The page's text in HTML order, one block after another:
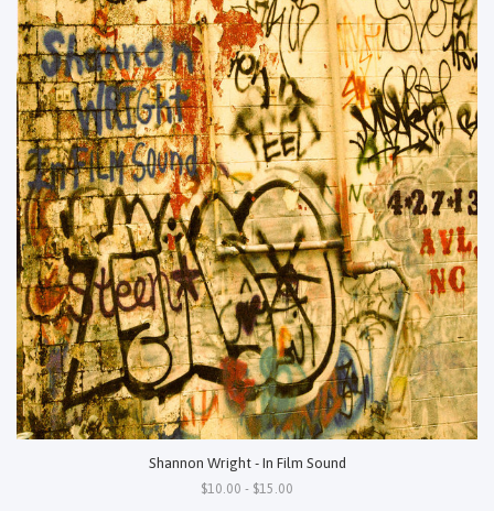
Shannon Wright - In Film Sound
$10.00 - $15.00